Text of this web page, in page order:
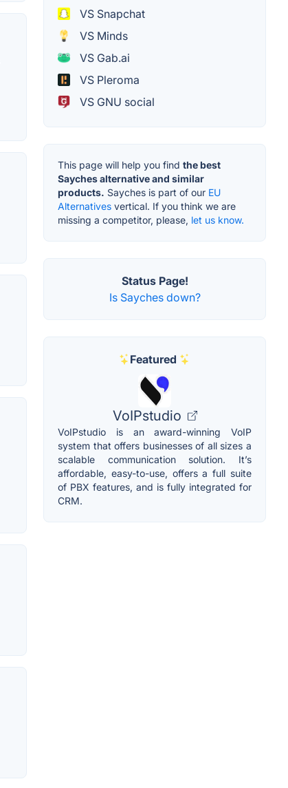
VS Snapchat
VS Minds
VS Gab.ai
VS Pleroma
VS GNU social
This page will help you find the best
Sayches alternative and similar
products. Sayches is part of our EU
Alternatives vertical. If you think we are
missing a competitor, please, let us know.
Status Page!
Is Sayches down?
Featured
VoIPstudio
VoIPstudio is an award-winning VoIP
system that offers businesses of all sizes a
scalable communication solution. It’s
affordable, easy-to-use, offers a full suite
of PBX features, and is fully integrated for
CRM.